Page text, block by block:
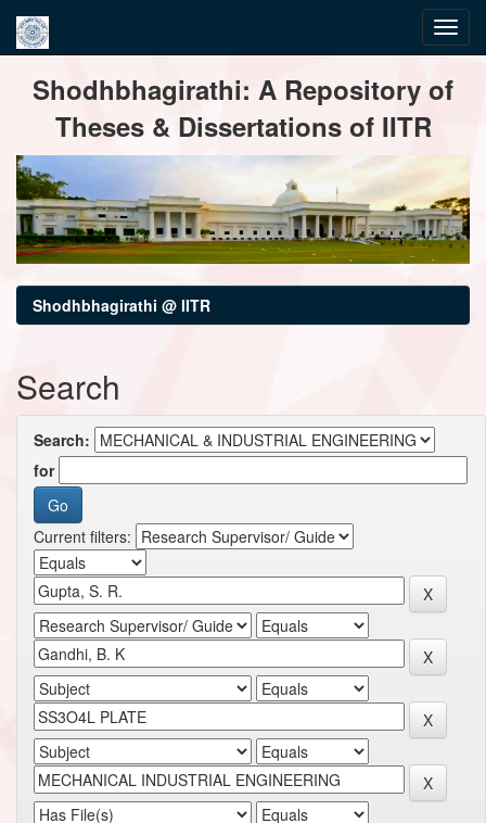
navigationShodhbhagirathi: A Repository of
Theses & Dissertations of IITR
Shodhbhagirathi @ IITR
Search
Search:
for
Current filters: